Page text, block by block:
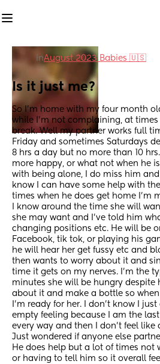
inAugust 2023 Babies 🇺🇸
Is it just me?
So I’m home with my four month
while I’m not complaining, at times
break. Well my partner works full
Friday and sometimes Saturdays
8 hrs a day but no more than 10
more happy, or what not when he
with being alone, I do miss him and
know I can have some help with
times when he does get home I’m
I know around the time she will
she may want and I’ve told him
changing positions etc. He will be
Facebook, tik tok, or playing his
he will hear her get fussy etc and
then wants to worry about it and
time it gets on my nerves. I’m the
minutes she will be hungry despite
about it and make a bottle so
I’m ready for her. I don’t know I
empty feeling because I am the
every way and then I don’t feel like
Just wondered if anyone else
He does help but a lot of times not
or having to tell him so it overall